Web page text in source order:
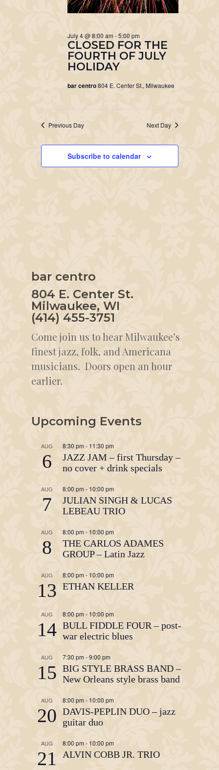
CLOSED FOR THE
FOURTH OF JULY
HOLIDAY
July 4 @ 8:00 am -5:00 pm
bar centro804 E. Center St., Milwaukee
Previous Day Next Day
Subscribe to calendar
bar centro
804 E. Center St.
Milwaukee, WI
(414) 455-3751
Come join us to hear Milwaukee’s
finest jazz, folk, and Americana
musicians. Doors open an hour
earlier.
Upcoming Events
AUG
6
8:30 pm- 11:30 pm
JAZZ JAM – first Thursday –
no cover + drink specials
AUG
7
8:00 pm - 10:00 pm
JULIAN SINGH & LUCAS
LEBEAU TRIO
AUG
8
8:00 pm - 10:00 pm
THE CARLOS ADAMES
GROUP – Latin Jazz
AUG
13
8:00 pm- 10:00 pm
ETHAN KELLER
AUG
14
8:00 pm - 10:00 pm
BULL FIDDLE FOUR – post-
war electric blues
AUG
15
7:30 pm -9:00 pm
BIG STYLE BRASS BAND –
New Orleans style brass band
AUG
20
8:00 pm - 10:00 pm
DAVIS-PEPLIN DUO – jazz
guitar duo
AUG
21
8:00 pm- 10:00 pm
ALVIN COBB JR. TRIO